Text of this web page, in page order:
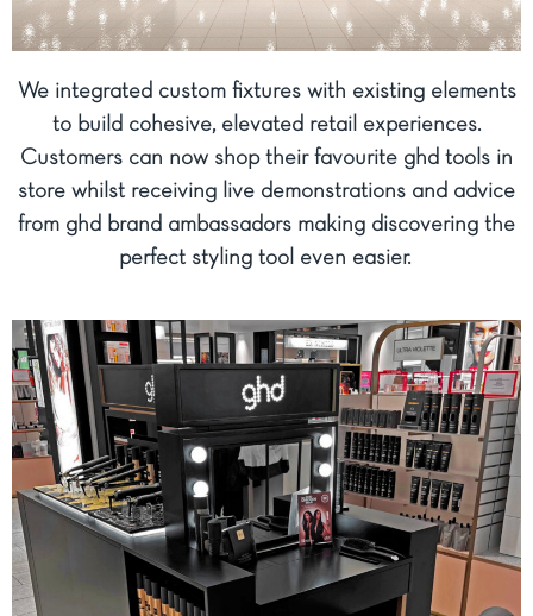
We integrated custom fixtures with existing elements
to build cohesive, elevated retail experiences.
Customers can now shop their favourite ghd tools in
store whilst receiving live demonstrations and advice
from ghd brand ambassadors making discovering the
perfect styling tool even easier.